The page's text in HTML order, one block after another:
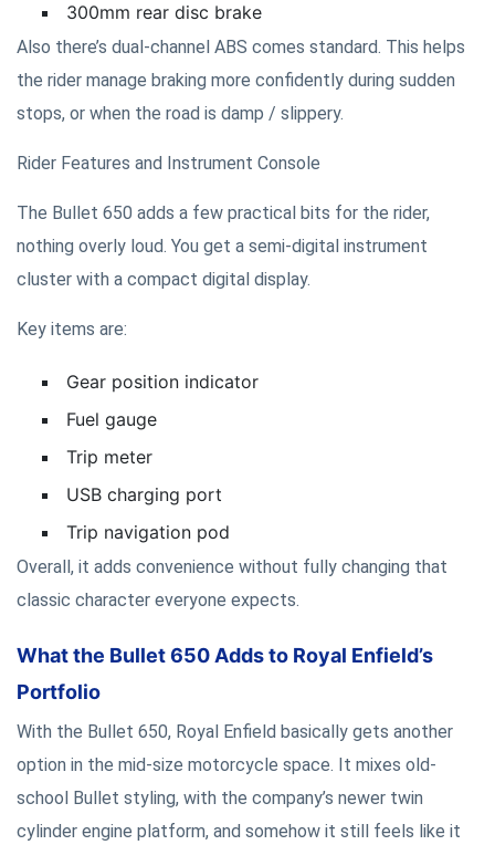
300mm rear disc brake
Also there’s dual-channel ABS comes standard. This helps
the rider manage braking more confidently during sudden
stops, or when the road is damp / slippery.
Rider Features and Instrument Console
The Bullet 650 adds a few practical bits for the rider,
nothing overly loud. You get a semi-digital instrument
cluster with a compact digital display.
Key items are:
Gear position indicator
Fuel gauge
Trip meter
USB charging port
Trip navigation pod
Overall, it adds convenience without fully changing that
classic character everyone expects.
What the Bullet 650 Adds to Royal Enfield’s
Portfolio
With the Bullet 650, Royal Enfield basically gets another
option in the mid-size motorcycle space. It mixes old-
school Bullet styling, with the company’s newer twin
cylinder engine platform, and somehow it still feels like it